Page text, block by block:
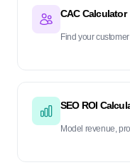
CAC Calculator
Find your
SEO ROI
Model revenue,